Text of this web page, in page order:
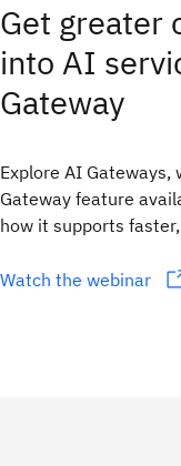
Get greater
into AI
Gateway
Explore AI Gateways,
Gateway feature
how it supports
Watch the webinar